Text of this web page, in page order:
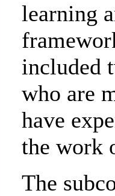
learning
included
who are
have
the work
The